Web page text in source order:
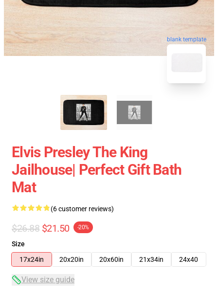
blank template
Elvis Presley The King
Jailhouse| Perfect Gift Bath
Mat
(6 customer reviews)
$26.88 $21.50 -20%
Size
17x24in
20x20in 20x60in 21x34in 24x40
View size guide